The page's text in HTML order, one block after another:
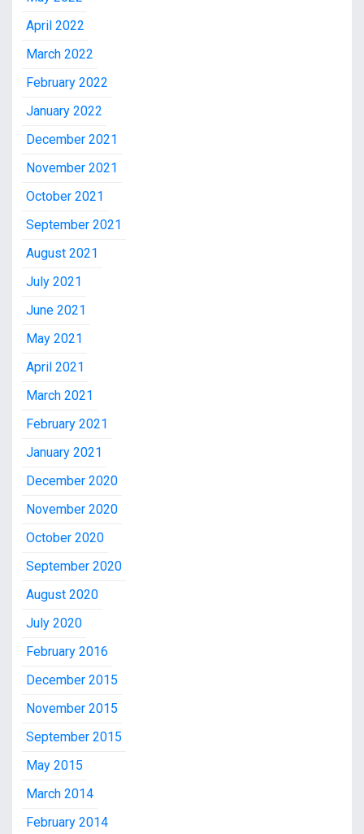
April 2022
March 2022
February 2022
January 2022
December 2021
November 2021
October 2021
September 2021
August 2021
July 2021
June 2021
May 2021
April 2021
March 2021
February 2021
January 2021
December 2020
November 2020
October 2020
September 2020
August 2020
July 2020
February 2016
December 2015
November 2015
September 2015
May 2015
March 2014
February 2014